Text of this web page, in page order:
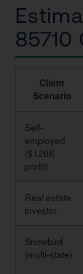
85710
Client
Scenario
Self-
employed
($120K
profit)
Real estate
investor
Snowbird
(multi-state)